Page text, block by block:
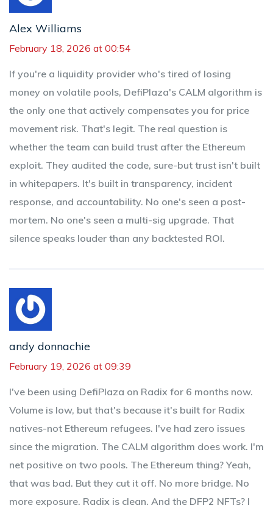
Alex Williams
February 18, 2026 at 00:54
If you're a liquidity provider who's tired of losing
money on volatile pools, DefiPlaza's CALM algorithm is
the only one that actively compensates you for price
movement risk. That's legit. The real question is
whether the team can build trust after the Ethereum
exploit. They audited the code, sure-but trust isn't built
in whitepapers. It's built in transparency, incident
response, and accountability. No one's seen a post-
mortem. No one's seen a multi-sig upgrade. That
silence speaks louder than any backtested ROI.
andy donnachie
February 19, 2026 at 09:39
I've been using DefiPlaza on Radix for 6 months now.
Volume is low, but that's because it's built for Radix
natives-not Ethereum refugees. I've had zero issues
since the migration. The CALM algorithm does work. I'm
net positive on two pools. The Ethereum thing? Yeah,
that was bad. But they cut it off. No more bridge. No
more exposure. Radix is clean. And the DFP2 NFTs? I